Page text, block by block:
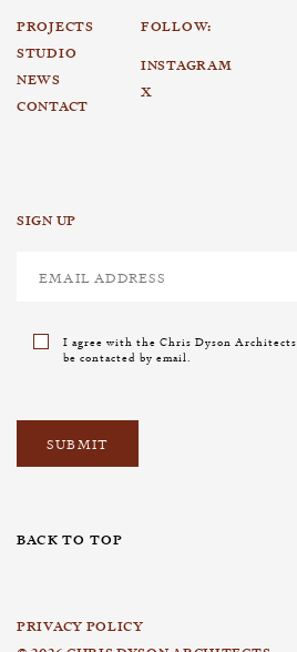
PROJECTS
STUDIO
NEWS
CONTACT
FOLLOW:
INSTAGRAM
X
SIGN UP
I agree with the Chris Dyson Architects
be contacted by email.
BACK TO TOP
PRIVACY POLICY